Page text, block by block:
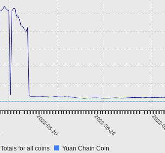
2022-05-20 2022-06-26
Totals for all coins Yuan Chain Coin